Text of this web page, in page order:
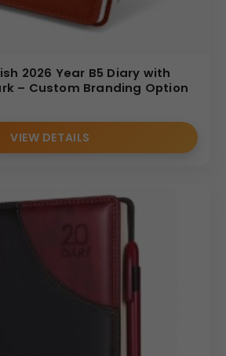
2026 Year B5 Diary with
– Custom Branding Option
VIEW DETAILS